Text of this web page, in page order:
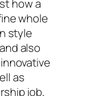
how a
whole
style
also
as
job,